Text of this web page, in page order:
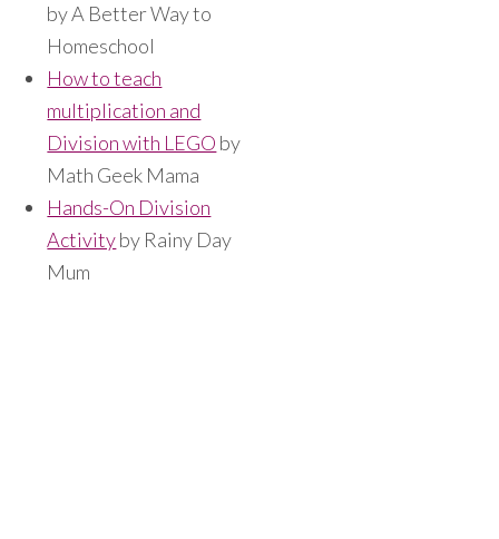
by A Better Way to
Homeschool
How to teach
multiplication and
Division with LEGO by
Math Geek Mama
Hands-On Division
Activityby Rainy Day
Mum